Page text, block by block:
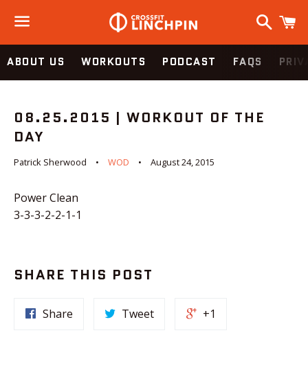
Menu
Search
ABOUT US WORKOUTS PODCAST FAQS
08.25.2015 | WORKOUT OF THE
DAY
Patrick Sherwood WOD August 24, 2015
Power Clean
3-3-3-2-2-1-1
SHARE THIS POST
Share Tweet +1